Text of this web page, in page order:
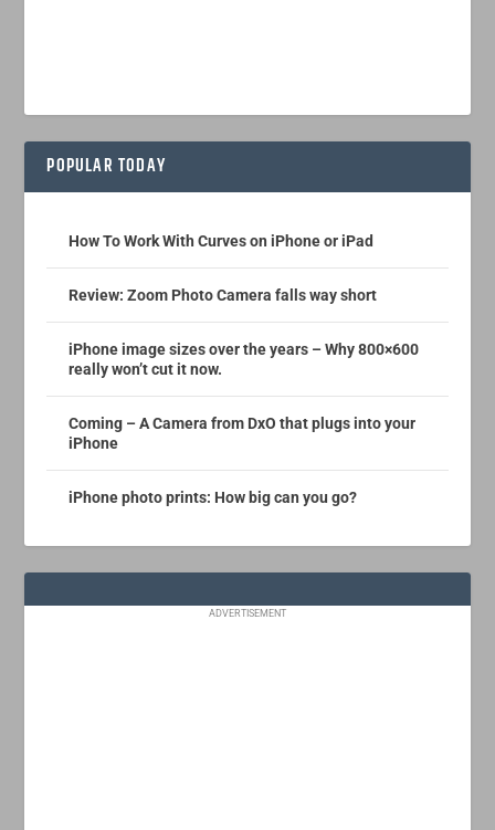
POPULAR TODAY
How To Work With Curves on iPhone or iPad
Review: Zoom Photo Camera falls way short
iPhone image sizes over the years – Why 800×600
really won’t cut it now.
Coming – A Camera from DxO that plugs into your
iPhone
iPhone photo prints: How big can you go?
ADVERTISEMENT